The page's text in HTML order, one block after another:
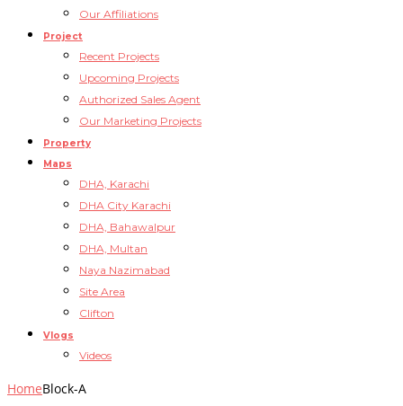
Our Affiliations
Project
Recent Projects
Upcoming Projects
Authorized Sales Agent
Our Marketing Projects
Property
Maps
DHA, Karachi
DHA City Karachi
DHA, Bahawalpur
DHA, Multan
Naya Nazimabad
Site Area
Clifton
Vlogs
Videos
HomeBlock-A